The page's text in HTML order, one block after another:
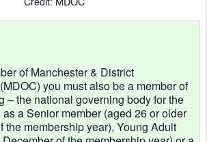
of Manchester & District
you must also be a member of
– the national governing body for the
a Senior member (aged 26 or older
the membership year), Young Adult